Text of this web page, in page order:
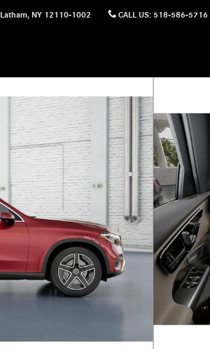
Latham, NY 12110-1002 CALL US: 518-586-5716